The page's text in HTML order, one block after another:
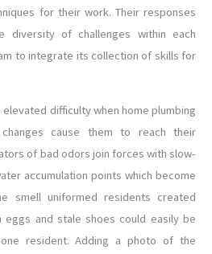
for their work. Their responses
diversity of challenges within each
to integrate its collection of skills for
difficulty when home plumbing
cause them to reach their
of bad odors join forces with slow-
accumulation points which become
smell uniformed residents created
and stale shoes could easily be
resident. Adding a photo of the